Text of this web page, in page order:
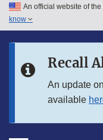
Skip to main content
Skip to in this section
An official website of
know
Recall
An update
available